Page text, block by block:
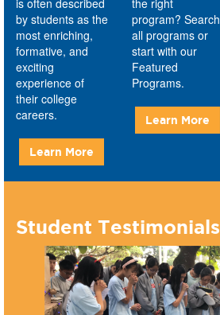
by students as the
most enriching,
formative, and
exciting
experience of
their college
careers.
Learn More
program? Search
all programs or
start with our
Featured
Programs.
Learn More
Student Testimonials